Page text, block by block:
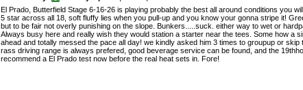
El Prado, Butterfield Stage 6-16-26 is playing probably the best all around conditions you
5 star across all 18, soft fluffy lies when you pull-up and you know your gonna stripe it!
but to be fair not overly punishing on the slope. Bunkers.....suck. either way to wet or
Always busy here and really wish they would station a starter near the tees. Some how a
ahead and totally messed the pace all day! we kindly asked him 3 times to groupup or
rass driving range is always prefered, good beverage service can be found, and the
recommend a El Prado test now before the real heat sets in. Fore!